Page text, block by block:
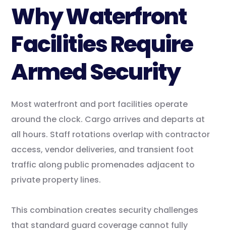
Why Waterfront
Facilities Require
Armed Security
Most waterfront and port facilities operate
around the clock. Cargo arrives and departs at
all hours. Staff rotations overlap with contractor
access, vendor deliveries, and transient foot
traffic along public promenades adjacent to
private property lines.
This combination creates security challenges
that standard guard coverage cannot fully